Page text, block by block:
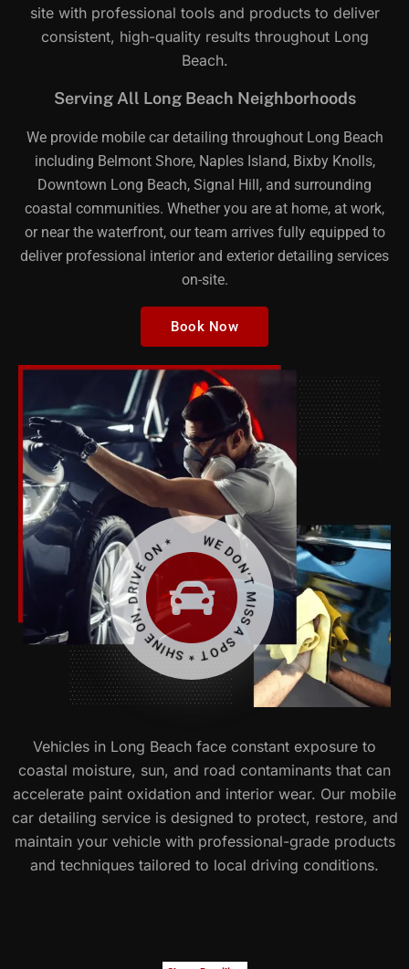
site with professional tools and products to deliver
consistent, high-quality results throughout Long
Beach.
Serving All Long Beach Neighborhoods
We provide mobile car detailing throughout Long Beach
including Belmont Shore, Naples Island, Bixby Knolls,
Downtown Long Beach, Signal Hill, and surrounding
coastal communities. Whether you are at home, at work,
or near the waterfront, our team arrives fully equipped to
deliver professional interior and exterior detailing services
on-site.
Book Now
WE DON’T MISS A SPOT * SHINE ON, DRIVE ON *
Vehicles in Long Beach face constant exposure to
coastal moisture, sun, and road contaminants that can
accelerate paint oxidation and interior wear. Our mobile
car detailing service is designed to protect, restore, and
maintain your vehicle with professional-grade products
and techniques tailored to local driving conditions.